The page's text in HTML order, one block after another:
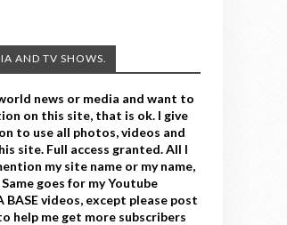
AND TV SHOWS.
news or media and want to
on this site, that is ok. I give
to use all photos, videos and
site. Full access granted. All I
my site name or my name,
goes for my Youtube
BASE videos, except please post
help me get more subscribers